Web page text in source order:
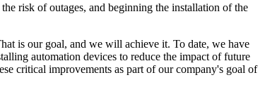
risk of outages, and beginning the installation of the
is our goal, and we will achieve it. To date, we have
automation devices to reduce the impact of future
critical improvements as part of our company's goal of